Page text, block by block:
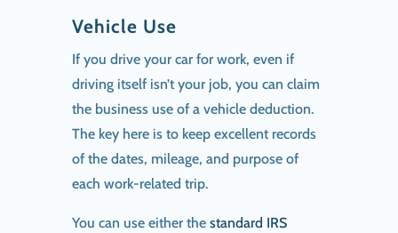
Vehicle Use
If you drive your car for work, even if
driving itself isn’t your job, you can claim
the business use of a vehicle deduction.
The key here is to keep excellent records
of the dates, mileage, and purpose of
each work-related trip.
You can use either the standard IRS